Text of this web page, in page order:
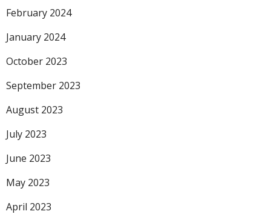
February 2024
January 2024
October 2023
September 2023
August 2023
July 2023
June 2023
May 2023
April 2023